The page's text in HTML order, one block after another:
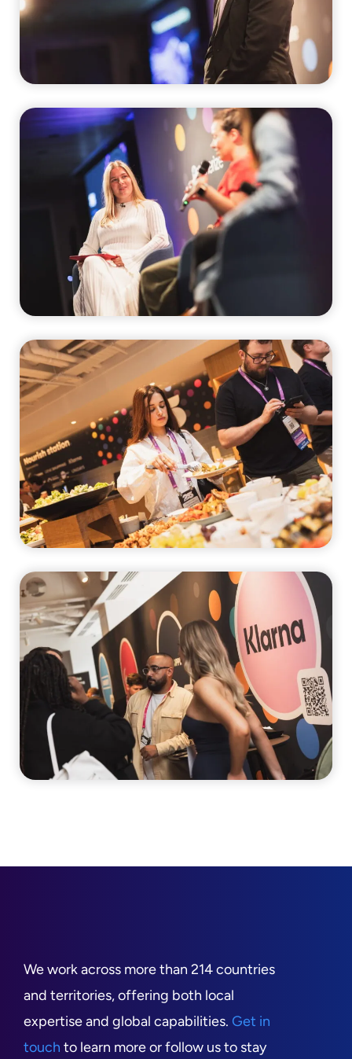
We work across more than 214 countries
and territories, offering both local
expertise and global capabilities. Get in
touch to learn more or follow us to stay